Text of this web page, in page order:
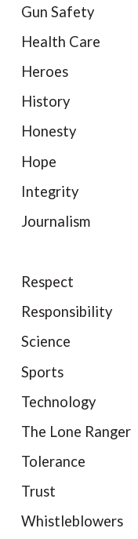
Gun Safety
Health Care
Heroes
History
Honesty
Hope
Integrity
Journalism
Respect
Responsibility
Science
Sports
Technology
The Lone Ranger
Tolerance
Trust
Whistleblowers